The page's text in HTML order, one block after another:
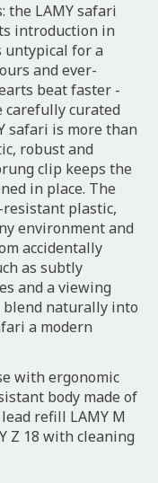
the LAMY safari
introduction in
untypical for a
and ever-
beat faster -
carefully curated
safari is more than
robust and
clip keeps the
in place. The
plastic,
environment and
accidentally
as subtly
and a viewing
naturally into
a modern
with ergonomic
body made of
refill LAMY M
Z 18 with cleaning